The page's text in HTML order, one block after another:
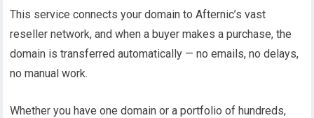
This service connects your domain to Afternic’s vast
reseller network, and when a buyer makes a purchase, the
domain is transferred automatically — no emails, no delays,
no manual work.
Whether you have one domain or a portfolio of hundreds,